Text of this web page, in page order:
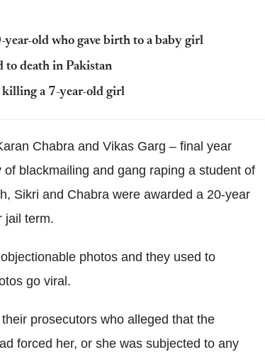
old who gave birth to a baby girl
to death in Pakistan
a 7-year-old girl
Chabra and Vikas Garg – final year
blackmailing and gang raping a student of
Sikri and Chabra were awarded a 20-year
jail term.
photos and they used to
go viral.
prosecutors who alleged that the
forced her, or she was subjected to any